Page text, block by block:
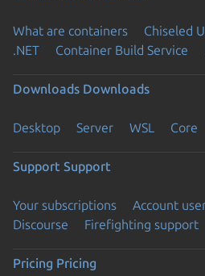
What are containers Chiseled
.NET
Container Build Service
Downloads Downloads
Desktop Server WSL Core
Support Support
Your subscriptions Account
Discourse
Firefighting support
Pricing Pricing